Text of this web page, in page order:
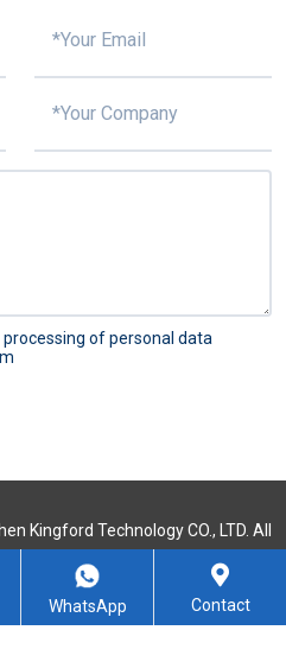
of personal data
Kingford Technology CO., LTD. All
Sitemap
WhatsApp Contact